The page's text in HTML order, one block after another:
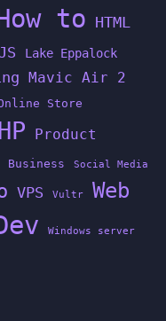
to HTML
JS Lake Eppalock
Mavic Air 2
Store
Product
Business Social Media
VPS Vultr Web
Windows server